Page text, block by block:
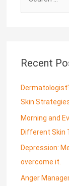
e
c
f
o
r
:
Recent
Skin
Morning and
Different Skin
Depression:
overcome it.
Anger